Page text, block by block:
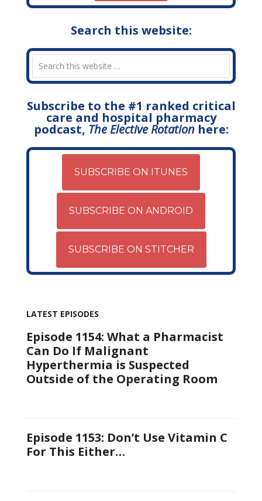
Search this website:
Subscribe to the #1 ranked critical
care and hospital pharmacy
podcast, The Elective Rotationhere:
SUBSCRIBE ON ITUNES
SUBSCRIBE ON ANDROID
SUBSCRIBE ON STITCHER
LATEST EPISODES
Episode 1154: What a Pharmacist
Can Do If Malignant
Hyperthermia is Suspected
Outside of the Operating Room
Episode 1153: Don’t Use Vitamin C
For This Either…